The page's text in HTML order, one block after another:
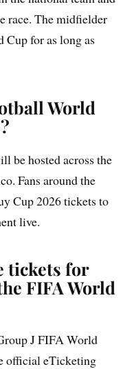
race. The midfielder
Cup for as long as
World
be hosted across the
Fans around the
Cup 2026 tickets to
live.
tickets for
FIFA World
J FIFA World
official eTicketing